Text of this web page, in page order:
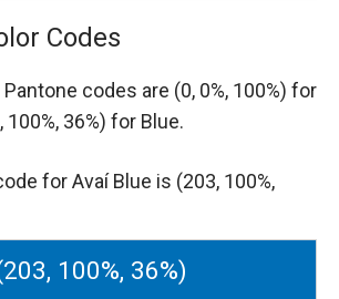
Codes
codes are (0, 0%, 100%) for
100%, 36%) for Blue.
for Avaí Blue is (203, 100%,
100%, 36%)